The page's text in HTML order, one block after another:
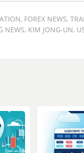
, FOREX NEWS,
NEWS, KIM JONG-UN,